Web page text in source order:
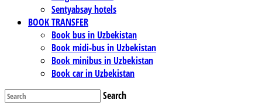
Sentyabsay hotels
BOOK TRANSFER
Book bus in Uzbekistan
Book midi-bus in Uzbekistan
Book minibus in Uzbekistan
Book car in Uzbekistan
Search